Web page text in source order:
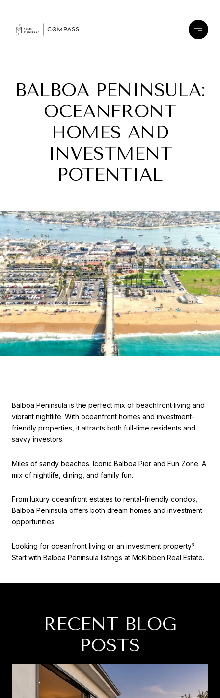
BALBOA PENINSULA:
OCEANFRONT
HOMES AND
INVESTMENT
POTENTIAL
Balboa Peninsula is the perfect mix of beachfront living and
vibrant nightlife. With oceanfront homes and investment-
friendly properties, it attracts both full-time residents and
savvy investors.
Miles of sandy beaches. Iconic Balboa Pier and Fun Zone. A
mix of nightlife, dining, and family fun.
From luxury oceanfront estates to rental-friendly condos,
Balboa Peninsula offers both dream homes and investment
opportunities.
Looking for oceanfront living or an investment property?
Start with Balboa Peninsula listings at McKibben Real Estate.
RECENT BLOG
POSTS